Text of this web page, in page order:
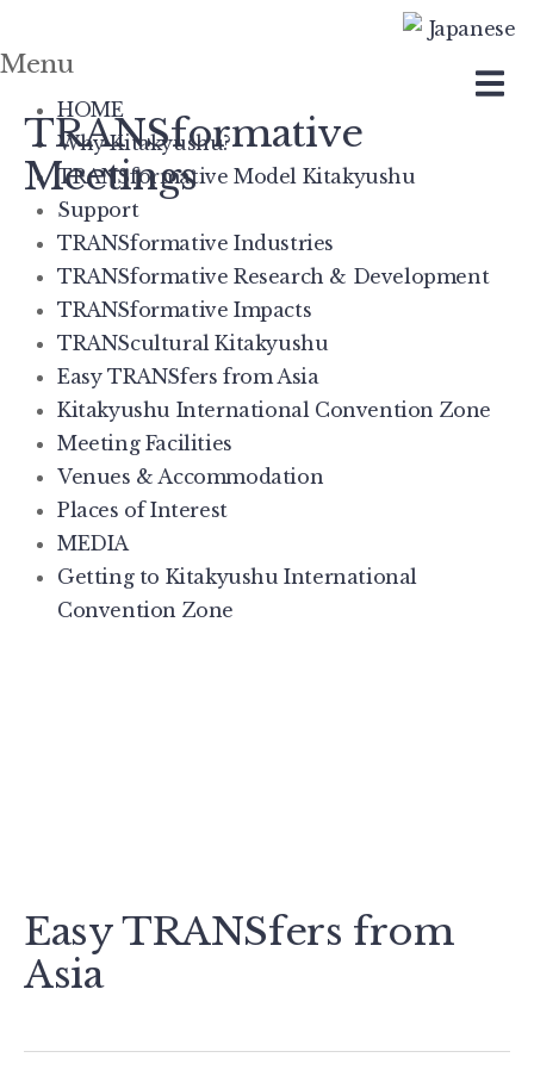
Skip
content
TRANSformative
Meetings
Menu
HOME
Why Kitakyushu?
TRANSformative Model Kitakyushu
Support
TRANSformative Industries
TRANSformative Research & Development
TRANSformative Impacts
TRANScultural Kitakyushu
Easy TRANSfers from Asia
Kitakyushu International Convention Zone
Meeting Facilities
Venues & Accommodation
Places of Interest
MEDIA
Getting to Kitakyushu International
Convention Zone
Easy TRANSfers from
Asia